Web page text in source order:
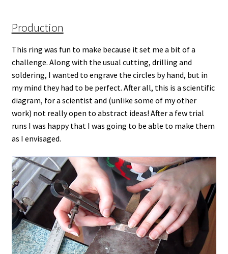
Production
This ring was fun to make because it set me a bit of a
challenge. Along with the usual cutting, drilling and
soldering, I wanted to engrave the circles by hand, but in
my mind they had to be perfect. After all, this is a scientific
diagram, for a scientist and (unlike some of my other
work) not really open to abstract ideas! After a few trial
runs I was happy that I was going to be able to make them
as I envisaged.